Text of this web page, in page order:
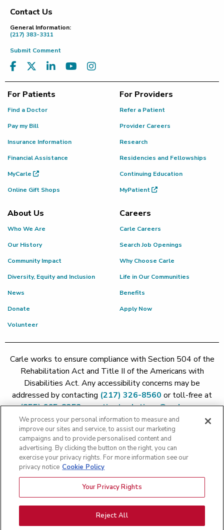
Footer
Contact Us
General Information:
(217) 383-3311
Submit Comment
For Patients
Find a Doctor
Pay my Bill
Insurance Information
Financial Assistance
MyCarle
Online Gift Shops
For Providers
Refer a Patient
Provider Careers
Research
Residencies and Fellowships
Continuing Education
MyPatient
About Us
Who We Are
Our History
Community Impact
Diversity, Equity and Inclusion
News
Donate
Volunteer
Careers
Carle Careers
Search Job Openings
Why Choose Carle
Life in Our Communities
Benefits
Apply Now
Carle works to ensure compliance with Section 504 of the
Rehabilitation Act and Title II of the Americans with
Disabilities Act. Any accessibility concerns may be
addressed by contacting (217) 326-8560 or toll-free at
(855) 665-8252orpatient.relations@carle.com
Copyright 2026 The Carle Foundation |Privacy Policy
Price Transparency
Patient Rights and Responsibilities|Patient Rights and
Price Transparency - Carle Foundation|Price Transparency -
Hoopeston|Price Transparency - Richland|
Transparency - BroMenn|Price Transparency - Eureka
Transparency - Methodist|Price Transparency - Pekin
Transparency - Proctor
We process your personal information to measure and
improve our sites and service, to assist our marketing
campaigns and to provide personalised content and
advertising. By clicking the button on the right, you can
exercise your privacy rights. For more information see our
privacy notice Cookie Policy
Your Privacy Rights
Reject All